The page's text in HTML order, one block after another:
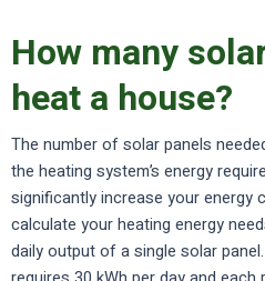
How many
heat a house?
The number of solar panels
the heating system’s energy
significantly increase your energy
calculate your heating energy
daily output of a single solar